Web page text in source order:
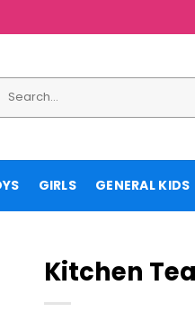
for:
GIRLS GENERAL KIDS
Kitchen